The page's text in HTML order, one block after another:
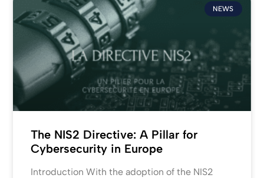
NEWS
The NIS2 Directive: A Pillar for
Cybersecurity in Europe
Introduction With the adoption of the NIS2